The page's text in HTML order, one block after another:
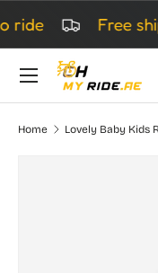
Skip to content
Free
Search
Home Lovely Baby Kids